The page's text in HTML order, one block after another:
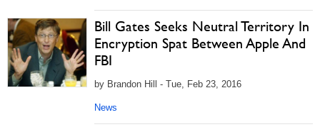
Bill Gates Seeks Neutral Territory In
Encryption Spat Between Apple And
FBI
by Brandon Hill - Tue, Feb 23, 2016
News